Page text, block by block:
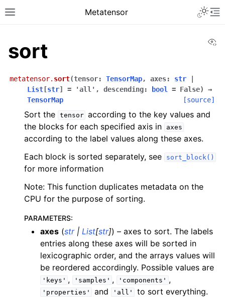
Metatensor
sort
metatensor. sort(tensor: TensorMap, axes: str
List [str] = 'all' , descending: bool = False)
→
TensorMap
[source]
Sort the tensor according to the key values and
the blocks for each specified axis in
axes
according to the label values along these axes.
Each block is sorted separately, see
sort_block()
for more information
Note: This function duplicates metadata on the
CPU for the purpose of sorting.
PARAMETERS:
axes (str| List[str]) – axes to sort. The labels
entries along these axes will be sorted in
lexicographic order, and the arrays values will
be reordered accordingly. Possible values are
'keys' , 'samples' , 'components' ,
'properties' and 'all'
to sort everything.